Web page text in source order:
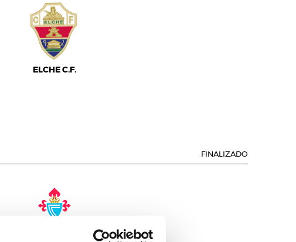
ELCHE C.F.
FINALIZADO